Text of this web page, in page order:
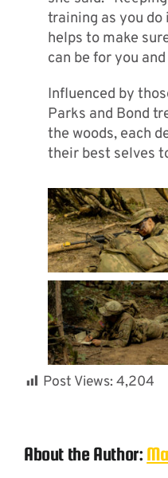
training as you
helps to make
can be for you
Influenced by
Parks and Bond
the woods, each
their best selves
Post Views: 4,204
About the Author: